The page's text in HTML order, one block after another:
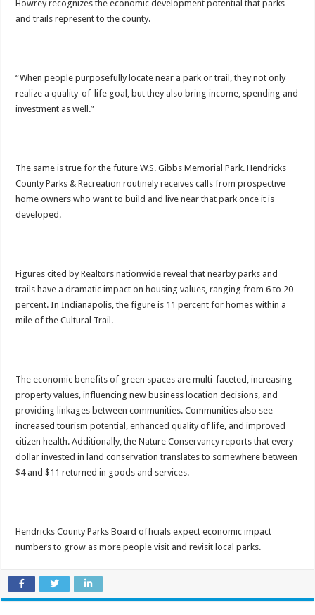
Howrey recognizes the economic development potential that parks
and trails represent to the county.
“When people purposefully locate near a park or trail, they not only
realize a quality-of-life goal, but they also bring income, spending and
investment as well.”
The same is true for the future W.S. Gibbs Memorial Park. Hendricks
County Parks & Recreation routinely receives calls from prospective
home owners who want to build and live near that park once it is
developed.
Figures cited by Realtors nationwide reveal that nearby parks and
trails have a dramatic impact on housing values, ranging from 6 to 20
percent. In Indianapolis, the figure is 11 percent for homes within a
mile of the Cultural Trail.
The economic benefits of green spaces are multi-faceted, increasing
property values, influencing new business location decisions, and
providing linkages between communities. Communities also see
increased tourism potential, enhanced quality of life, and improved
citizen health. Additionally, the Nature Conservancy reports that every
dollar invested in land conservation translates to somewhere between
$4 and $11 returned in goods and services.
Hendricks County Parks Board officials expect economic impact
numbers to grow as more people visit and revisit local parks.